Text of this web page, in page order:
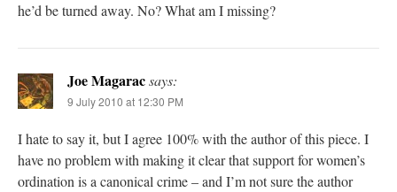
he’d be turned away. No? What am I missing?
Joe Magaracsays:
9 July 2010 at 12:30 PM
I hate to say it, but I agree 100% with the author of this piece. I
have no problem with making it clear that support for women’s
ordination is a canonical crime – and I’m not sure the author